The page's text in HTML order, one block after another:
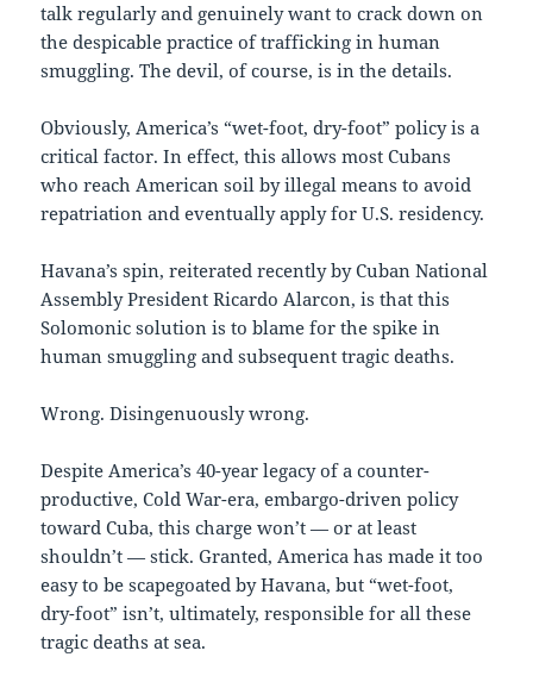
talk regularly and genuinely want to crack down on
the despicable practice of trafficking in human
smuggling. The devil, of course, is in the details.
Obviously, America’s “wet-foot, dry-foot” policy is a
critical factor. In effect, this allows most Cubans
who reach American soil by illegal means to avoid
repatriation and eventually apply for U.S. residency.
Havana’s spin, reiterated recently by Cuban National
Assembly President Ricardo Alarcon, is that this
Solomonic solution is to blame for the spike in
human smuggling and subsequent tragic deaths.
Wrong. Disingenuously wrong.
Despite America’s 40-year legacy of a counter-
productive, Cold War-era, embargo-driven policy
toward Cuba, this charge won’t — or at least
shouldn’t — stick. Granted, America has made it too
easy to be scapegoated by Havana, but “wet-foot,
dry-foot” isn’t, ultimately, responsible for all these
tragic deaths at sea.